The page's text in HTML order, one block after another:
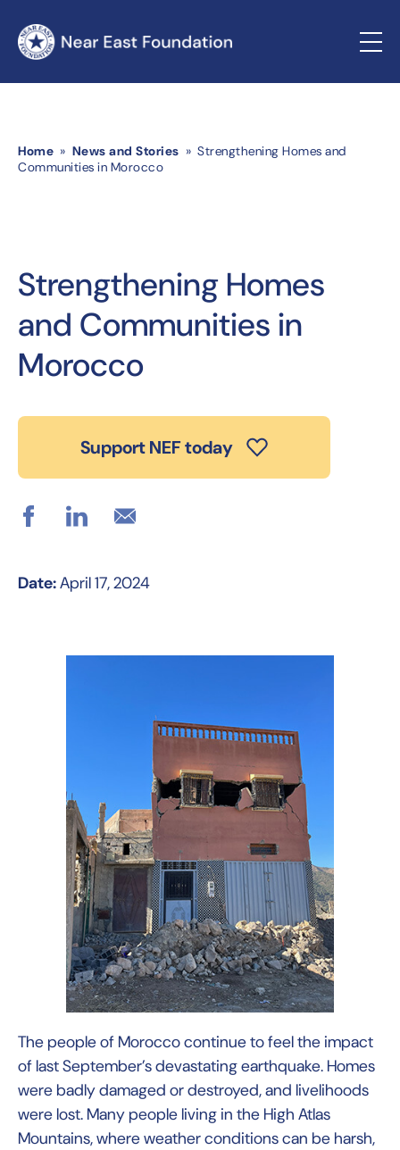
Home » News and Stories » Strengthening Homes and
Communities in Morocco
Strengthening Homes
and Communities in
Morocco
Support NEF today
Date:April 17, 2024
The people of Morocco continue to feel the impact
of last September’s devastating earthquake. Homes
were badly damaged or destroyed, and livelihoods
were lost. Many people living in the High Atlas
Mountains, where weather conditions can be harsh,